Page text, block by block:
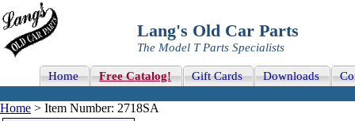
Lang's Old Car Parts
The Model T Parts Specialists
Home Free Catalog! Gift Cards Downloads
Home > Item Number: 2718SA